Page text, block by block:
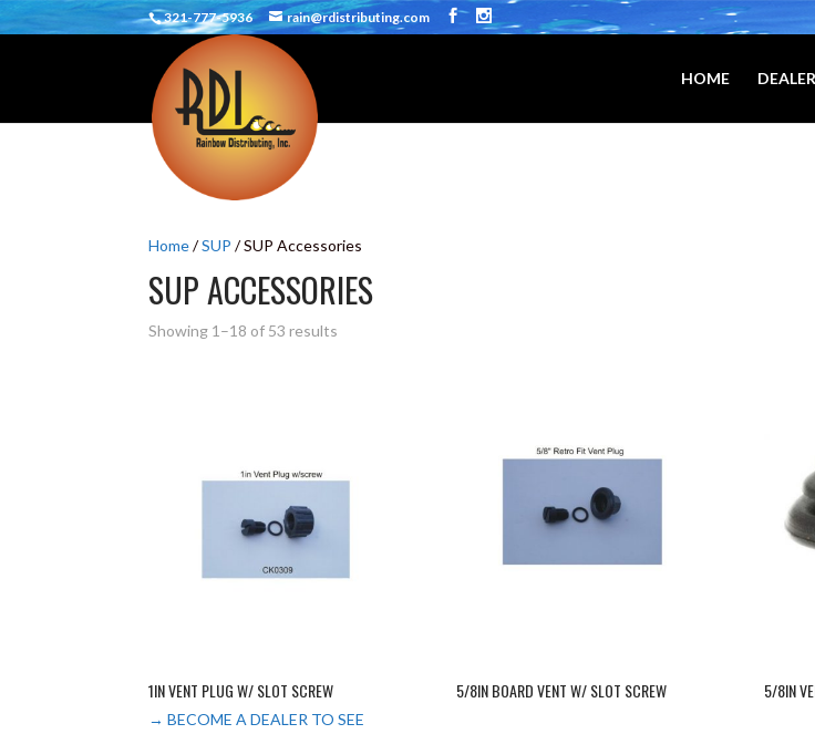
321-777-5936 rain@rdistributing.com
HOME
Home/SUP / SUP Accessories
SUP ACCESSORIES
Showing 1–18 of 53 results
1IN VENT PLUG W/ SLOT SCREW
→ BECOME A DEALER TO SEE
5/8IN BOARD VENT W/ SLOT SCREW 5/8IN